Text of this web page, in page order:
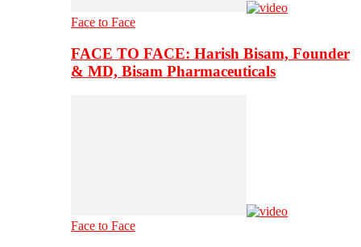
Face to Face
FACE TO FACE: Harish Bisam, Founder
& MD, Bisam Pharmaceuticals
Face to Face